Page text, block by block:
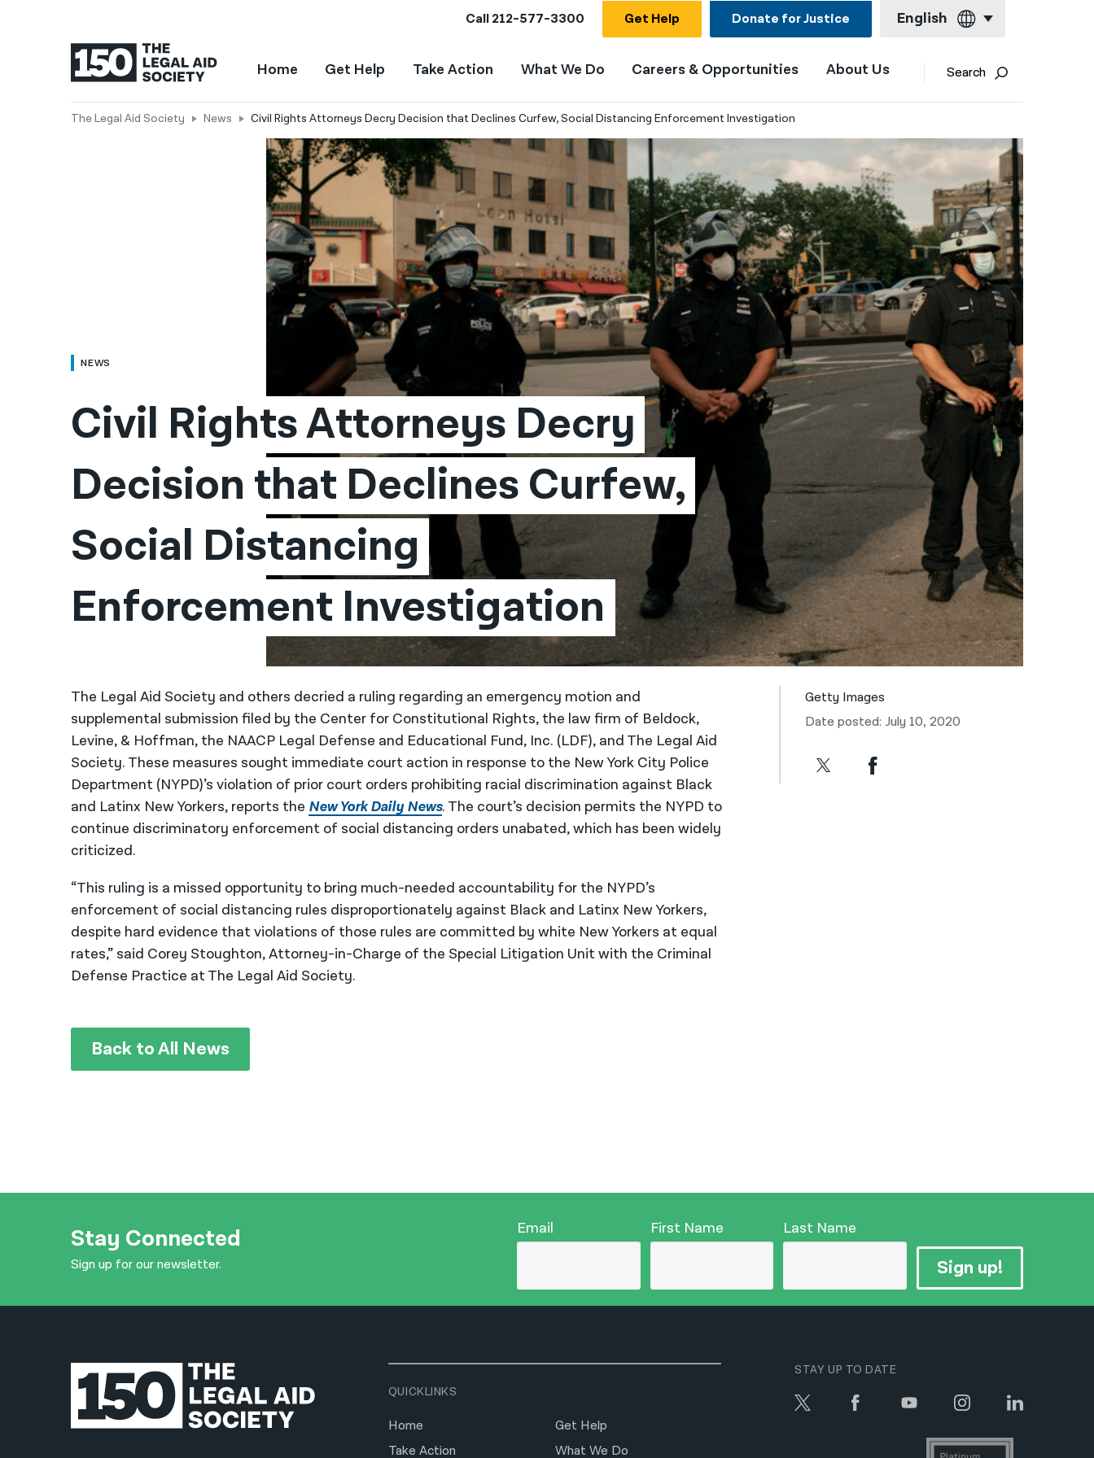
Call212-577-3300 Get Help Donate for Justice English
English
Français
Kreyol ayisyen
العربية
বাংলা
简体中文
繁體中文
हिन्दी
한국어
Русский
Home Get Help Take Action What We Do Careers & Opportunities About Us Search
The Legal Aid Society News Civil Rights Attorneys Decry Decision that Declines Curfew, Social Distancing Enforcement Investigation
NEWS
Civil Rights Attorneys Decry
Decision that Declines Curfew,
Social Distancing
Enforcement Investigation
The Legal Aid Society and others decried a ruling regarding an emergency motion and
supplemental submission filed by the Center for Constitutional Rights, the law firm of Beldock,
Levine, & Hoffman, the NAACP Legal Defense and Educational Fund, Inc. (LDF), and The Legal Aid
Society. These measures sought immediate court action in response to the New York City Police
Department (NYPD)’s violation of prior court orders prohibiting racial discrimination against Black
and Latinx New Yorkers, reports the New York Daily News. The court’s decision permits the NYPD to
continue discriminatory enforcement of social distancing orders unabated, which has been widely
criticized.
“This ruling is a missed opportunity to bring much-needed accountability for the NYPD’s
enforcement of social distancing rules disproportionately against Black and Latinx New Yorkers,
despite hard evidence that violations of those rules are committed by white New Yorkers at equal
rates,” said Corey Stoughton, Attorney-in-Charge of the Special Litigation Unit with the Criminal
Defense Practice at The Legal Aid Society.
Getty Images
Date posted: July 10, 2020
Back to All News
Stay Connected
Sign up for our newsletter.
Email First Name Last Name
Sign up!
QUICKLINKS
Home
Get Help
Take Action
What We Do
STAY UP TO DATE